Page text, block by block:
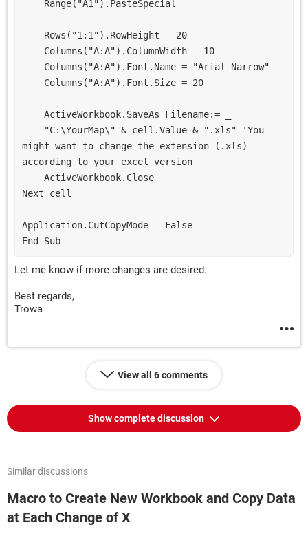
    Range("A1").PasteSpecial
    Rows("1:1").RowHeight = 20
    Columns("A:A").ColumnWidth = 10
    Columns("A:A").Font.Name = "Arial Narrow"
    Columns("A:A").Font.Size = 20
    ActiveWorkbook.SaveAs Filename:= _
might want to change the extension (.xls)
according to your excel version
    ActiveWorkbook.Close
Next cell
Application.CutCopyMode = False
End Sub
Let me know if more changes are desired.
Best regards,
Trowa
View all 6 comments
Show complete discussion
Similar discussions
Macro to Create New Workbook and Copy Data
at Each Change of X